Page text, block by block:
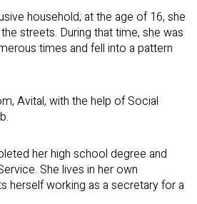
household; at the age of 16, she
streets. During that time, she was
times and fell into a pattern
Avital, with the help of Social
her high school degree and
She lives in her own
herself working as a secretary for a